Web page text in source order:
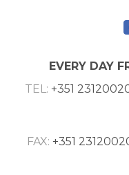
EVERY DAY
TEL: +351
FAX: +351